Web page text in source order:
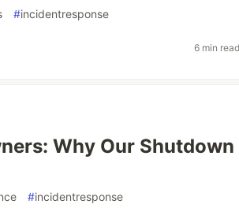
#incidentresponse
6 min
Why Our Shutdown
#incidentresponse